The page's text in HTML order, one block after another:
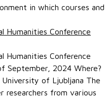
in which courses and
Humanities Conference
Humanities Conference
September, 2024 Where?
of Ljubljana The
researchers from various